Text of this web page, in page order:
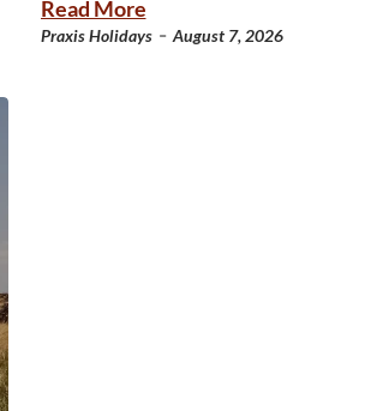
Read More
Praxis Holidays- August 7, 2026